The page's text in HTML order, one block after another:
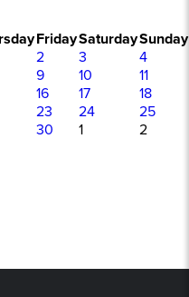
FridaySaturdaySunday
2 3
4
9 10
11
16 17
18
23 24
25
30 1
2